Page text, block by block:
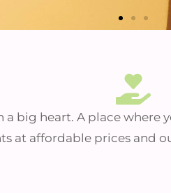
care is not
cannot serve
an empty
a big heart. A place where
at affordable prices and